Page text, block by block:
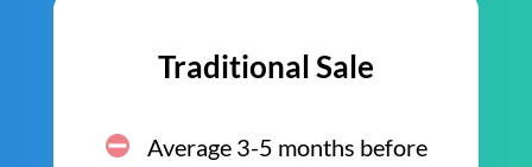
Traditional Sale
Average 3-5 months before